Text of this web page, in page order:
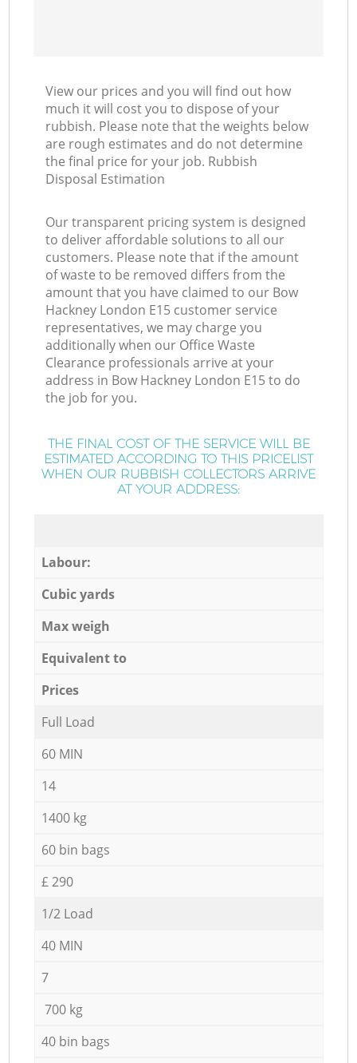
View our prices and you will find out how
much it will cost you to dispose of your
rubbish. Please note that the weights below
are rough estimates and do not determine
the final price for your job. Rubbish
Disposal Estimation
Our transparent pricing system is designed
to deliver affordable solutions to all our
customers. Please note that if the amount
of waste to be removed differs from the
amount that you have claimed to our Bow
Hackney London E15 customer service
representatives, we may charge you
additionally when our Office Waste
Clearance professionals arrive at your
address in Bow Hackney London E15 to do
the job for you.
THE FINAL COST OF THE SERVICE WILL BE
ESTIMATED ACCORDING TO THIS PRICELIST
WHEN OUR RUBBISH COLLECTORS ARRIVE
AT YOUR ADDRESS:
Labour:
Cubic yards
Max weigh
Equivalent to
Prices
Full Load
60 MIN
14
1400 kg
60 bin bags
£ 290
1/2 Load
40 MIN
7
700 kg
40 bin bags